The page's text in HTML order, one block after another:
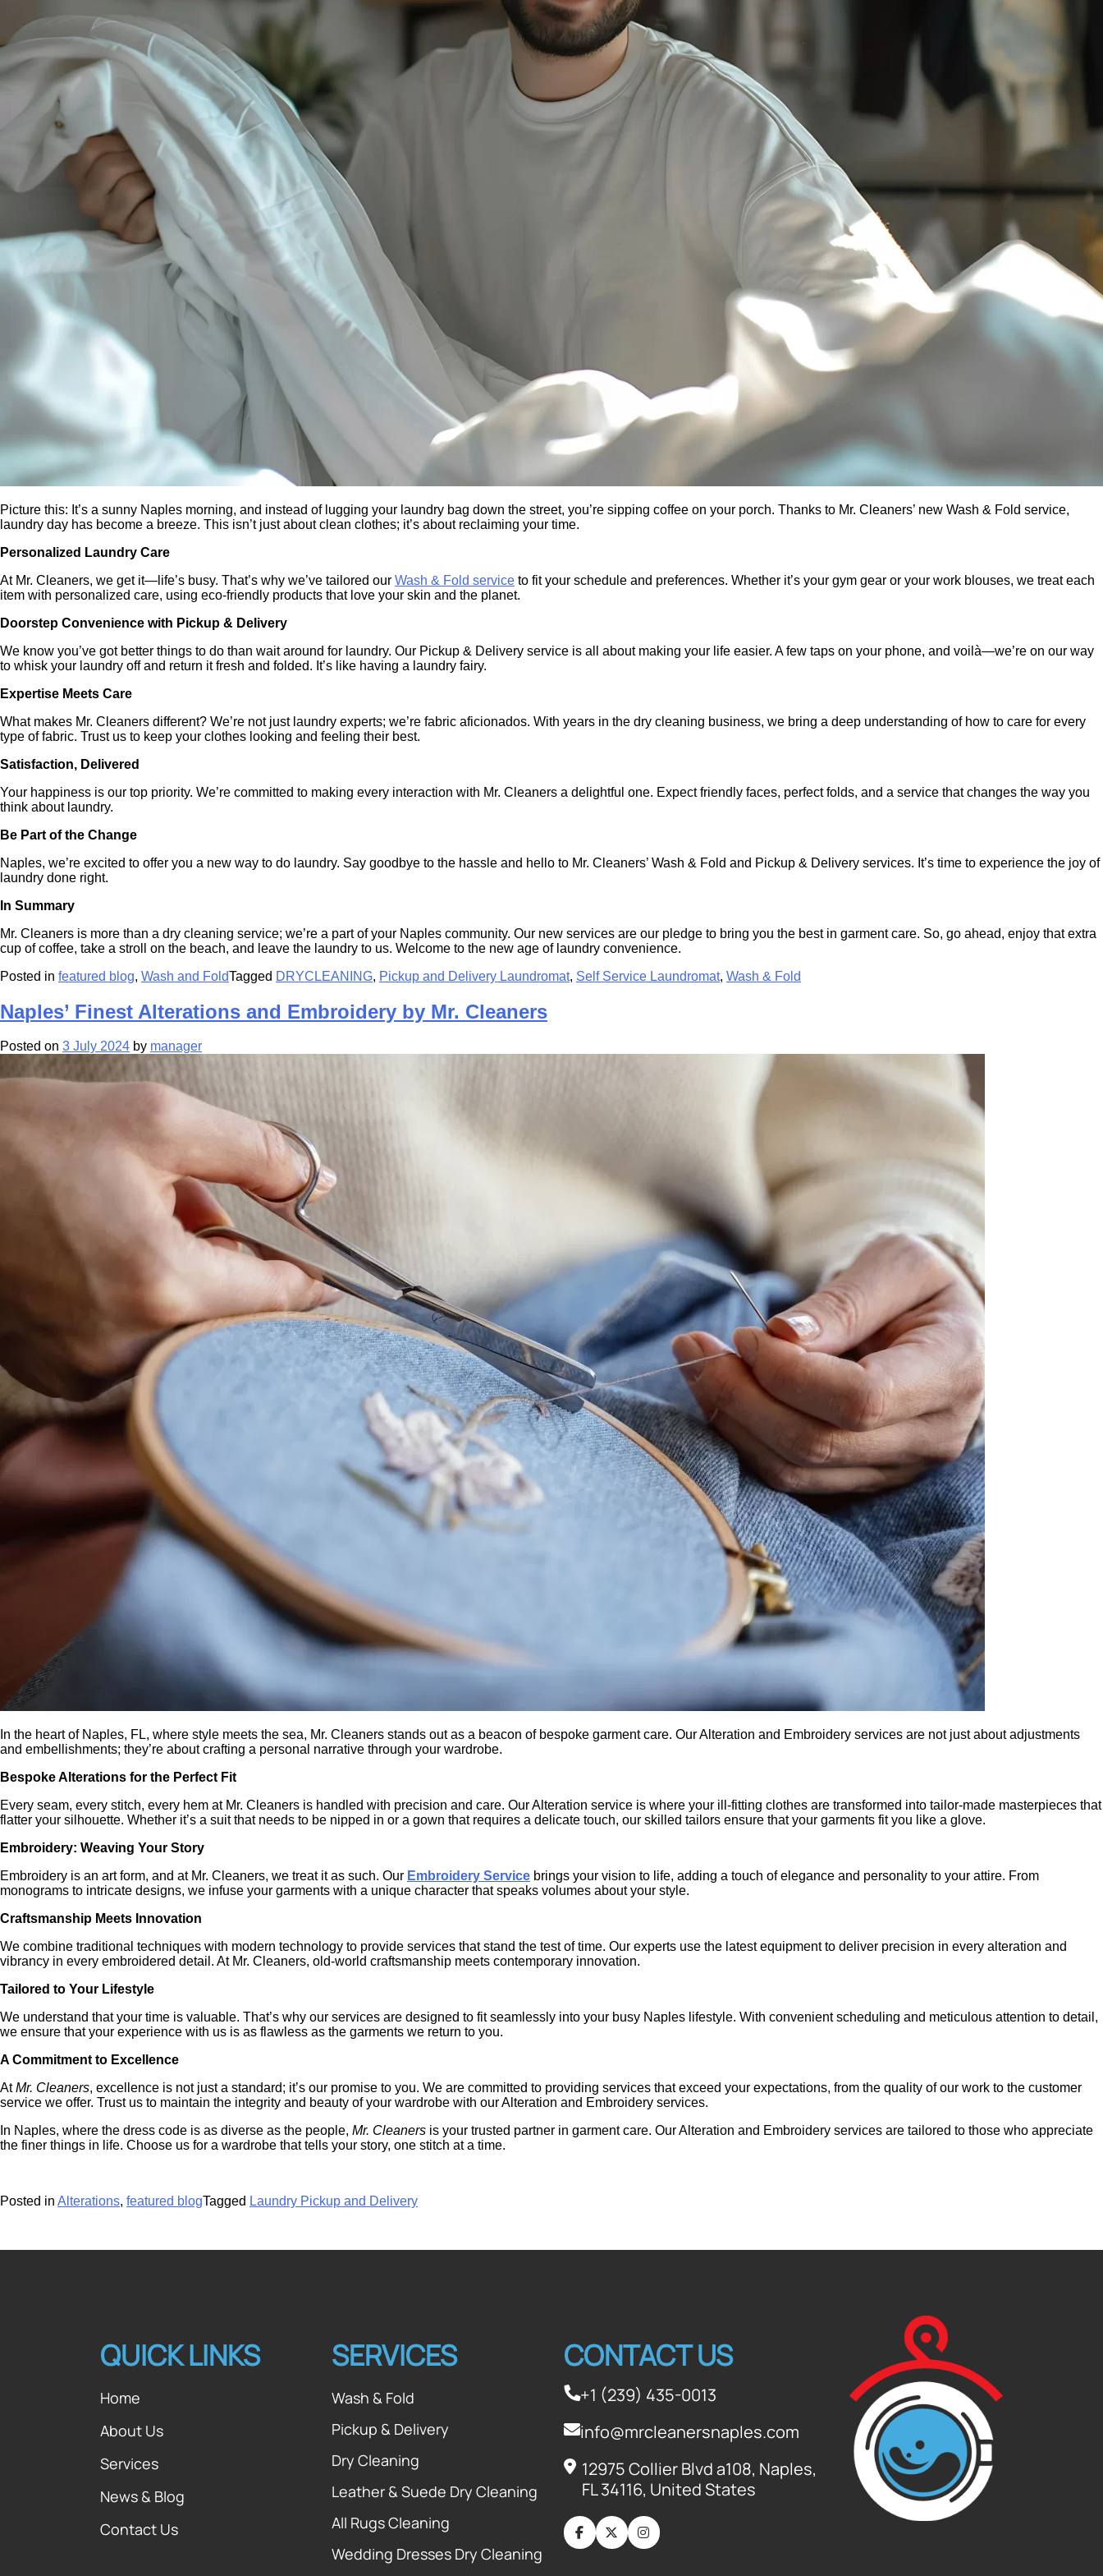
Picture this: It’s a sunny Naples morning, and instead of lugging your laundry bag down the street, you’re sipping coffee on your porch. Thanks to Mr. Cleaners’ new Wash & Fold service,
laundry day has become a breeze. This isn’t just about clean clothes; it’s about reclaiming your time.
Personalized Laundry Care
At Mr. Cleaners, we get it—life’s busy. That’s why we’ve tailored our Wash & Fold service to fit your schedule and preferences. Whether it’s your gym gear or your work blouses, we treat each
item with personalized care, using eco-friendly products that love your skin and the planet.
Doorstep Convenience with Pickup & Delivery
We know you’ve got better things to do than wait around for laundry. Our Pickup & Delivery service is all about making your life easier. A few taps on your phone, and voilà—we’re on our way
to whisk your laundry off and return it fresh and folded. It’s like having a laundry fairy.
Expertise Meets Care
What makes Mr. Cleaners different? We’re not just laundry experts; we’re fabric aficionados. With years in the dry cleaning business, we bring a deep understanding of how to care for every
type of fabric. Trust us to keep your clothes looking and feeling their best.
Satisfaction, Delivered
Your happiness is our top priority. We’re committed to making every interaction with Mr. Cleaners a delightful one. Expect friendly faces, perfect folds, and a service that changes the way you
think about laundry.
Be Part of the Change
Naples, we’re excited to offer you a new way to do laundry. Say goodbye to the hassle and hello to Mr. Cleaners’ Wash & Fold and Pickup & Delivery services. It’s time to experience the joy of
laundry done right.
In Summary
Mr. Cleaners is more than a dry cleaning service; we’re a part of your Naples community. Our new services are our pledge to bring you the best in garment care. So, go ahead, enjoy that extra
cup of coffee, take a stroll on the beach, and leave the laundry to us. Welcome to the new age of laundry convenience.
Posted in featured blog, Wash and FoldTagged DRYCLEANING, Pickup and Delivery Laundromat, Self Service Laundromat, Wash & Fold
Naples’ Finest Alterations and Embroidery by Mr. Cleaners
Posted on 3 July 2024 by manager
In the heart of Naples, FL, where style meets the sea, Mr. Cleaners stands out as a beacon of bespoke garment care. Our Alteration and Embroidery services are not just about adjustments
and embellishments; they’re about crafting a personal narrative through your wardrobe.
Bespoke Alterations for the Perfect Fit
Every seam, every stitch, every hem at Mr. Cleaners is handled with precision and care. Our Alteration service is where your ill-fitting clothes are transformed into tailor-made masterpieces that
flatter your silhouette. Whether it’s a suit that needs to be nipped in or a gown that requires a delicate touch, our skilled tailors ensure that your garments fit you like a glove.
Embroidery: Weaving Your Story
Embroidery is an art form, and at Mr. Cleaners, we treat it as such. Our Embroidery Service brings your vision to life, adding a touch of elegance and personality to your attire. From
monograms to intricate designs, we infuse your garments with a unique character that speaks volumes about your style.
Craftsmanship Meets Innovation
We combine traditional techniques with modern technology to provide services that stand the test of time. Our experts use the latest equipment to deliver precision in every alteration and
vibrancy in every embroidered detail. At Mr. Cleaners, old-world craftsmanship meets contemporary innovation.
Tailored to Your Lifestyle
We understand that your time is valuable. That’s why our services are designed to fit seamlessly into your busy Naples lifestyle. With convenient scheduling and meticulous attention to detail,
we ensure that your experience with us is as flawless as the garments we return to you.
A Commitment to Excellence
AtMr. Cleaners, excellence is not just a standard; it’s our promise to you. We are committed to providing services that exceed your expectations, from the quality of our work to the customer
service we offer. Trust us to maintain the integrity and beauty of your wardrobe with our Alteration and Embroidery services.
In Naples, where the dress code is as diverse as the people, Mr. Cleaners is your trusted partner in garment care. Our Alteration and Embroidery services are tailored to those who appreciate
the finer things in life. Choose us for a wardrobe that tells your story, one stitch at a time.
Posted in Alterations, featured blogTagged Laundry Pickup and Delivery
QUICK LINKS
Home
About Us
Services
News & Blog
Contact Us
SERVICES
Wash & Fold
Pickup & Delivery
Dry Cleaning
Leather & Suede Dry Cleaning
All Rugs Cleaning
Wedding Dresses Dry Cleaning
CONTACT US
+1 (239) 435-0013
info@mrcleanersnaples.com
12975 Collier Blvd a108, Naples,
FL 34116, United States